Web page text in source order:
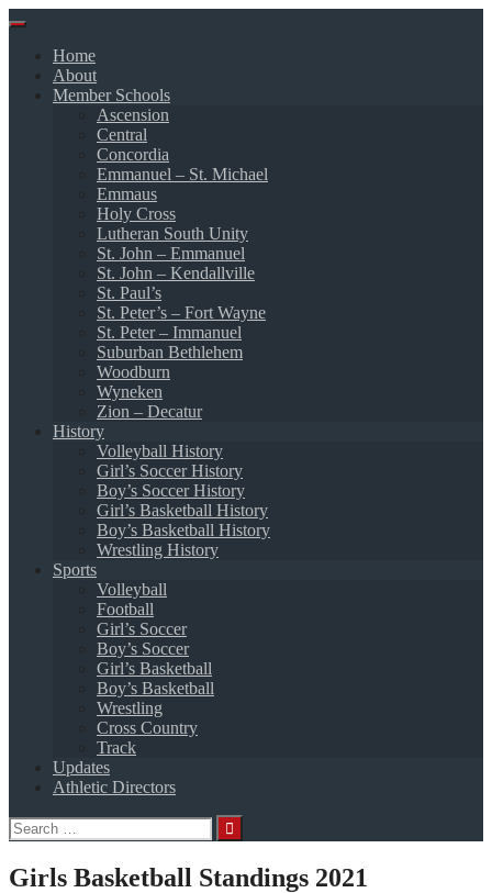
Skip
contentHome
About
Member Schools
Ascension
Central
Concordia
Emmanuel – St. Michael
Emmaus
Holy Cross
Lutheran South Unity
St. John – Emmanuel
St. John – Kendallville
St. Paul’s
St. Peter’s – Fort Wayne
St. Peter – Immanuel
Suburban Bethlehem
Woodburn
Wyneken
Zion – Decatur
History
Volleyball History
Girl’s Soccer History
Boy’s Soccer History
Girl’s Basketball History
Boy’s Basketball History
Wrestling History
Sports
Volleyball
Football
Girl’s Soccer
Boy’s Soccer
Girl’s Basketball
Boy’s Basketball
Wrestling
Cross Country
Track
Updates
Athletic Directors
Search
for:
Girls Basketball Standings 2021